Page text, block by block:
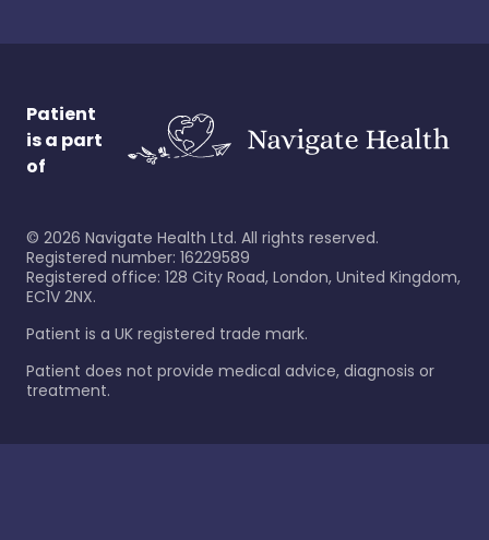
Patient
is a part
of
© 2026 Navigate Health Ltd. All rights reserved.
Registered number: 16229589
Registered office: 128 City Road, London, United Kingdom,
EC1V 2NX.
Patient is a UK registered trade mark.
Patient does not provide medical advice, diagnosis or
treatment.